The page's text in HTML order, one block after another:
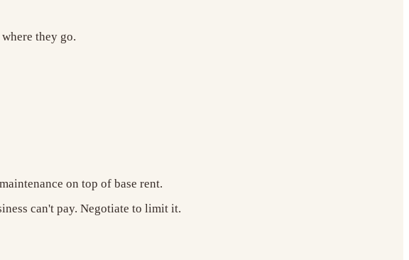
they go.
on top of base rent.
can't pay. Negotiate to limit it.